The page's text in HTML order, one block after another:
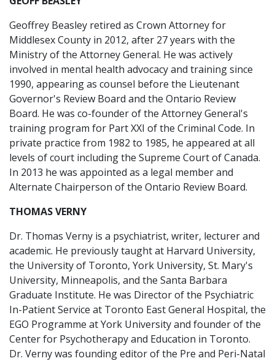
Geoffrey Beasley retired as Crown Attorney for
Middlesex County in 2012, after 27 years with the
Ministry of the Attorney General. He was actively
involved in mental health advocacy and training since
1990, appearing as counsel before the Lieutenant
Governor's Review Board and the Ontario Review
Board. He was co-founder of the Attorney General's
training program for Part XXI of the Criminal Code. In
private practice from 1982 to 1985, he appeared at all
levels of court including the Supreme Court of Canada.
In 2013 he was appointed as a legal member and
Alternate Chairperson of the Ontario Review Board.
THOMAS VERNY
Dr. Thomas Verny is a psychiatrist, writer, lecturer and
academic. He previously taught at Harvard University,
the University of Toronto, York University, St. Mary's
University, Minneapolis, and the Santa Barbara
Graduate Institute. He was Director of the Psychiatric
In-Patient Service at Toronto East General Hospital, the
EGO Programme at York University and founder of the
Center for Psychotherapy and Education in Toronto.
Dr. Verny was founding editor of the Pre and Peri-Natal